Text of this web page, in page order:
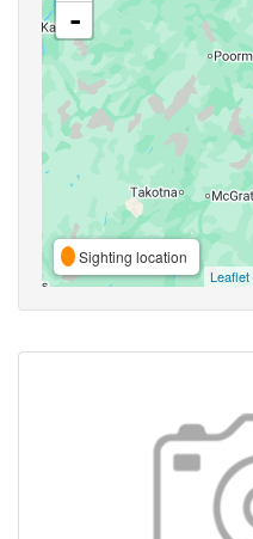
-
Sighting location
Leaflet